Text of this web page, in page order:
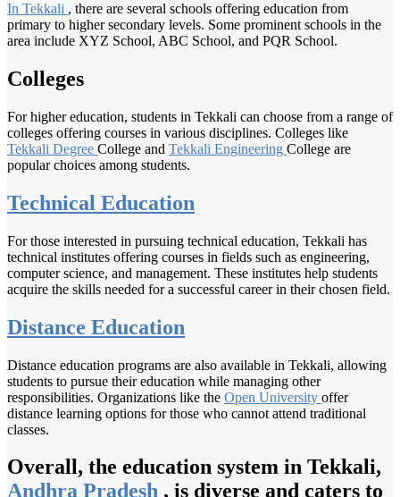
In Tekkali , there are several schools offering education from
primary to higher secondary levels. Some prominent schools in the
area include XYZ School, ABC School, and PQR School.
Colleges
For higher education, students in Tekkali can choose from a range of
colleges offering courses in various disciplines. Colleges like
Tekkali Degree College and Tekkali Engineering College are
popular choices among students.
Technical Education
For those interested in pursuing technical education, Tekkali has
technical institutes offering courses in fields such as engineering,
computer science, and management. These institutes help students
acquire the skills needed for a successful career in their chosen field.
Distance Education
Distance education programs are also available in Tekkali, allowing
students to pursue their education while managing other
responsibilities. Organizations like the Open University offer
distance learning options for those who cannot attend traditional
classes.
Overall, the education system in Tekkali,
Andhra Pradesh , is diverse and caters to